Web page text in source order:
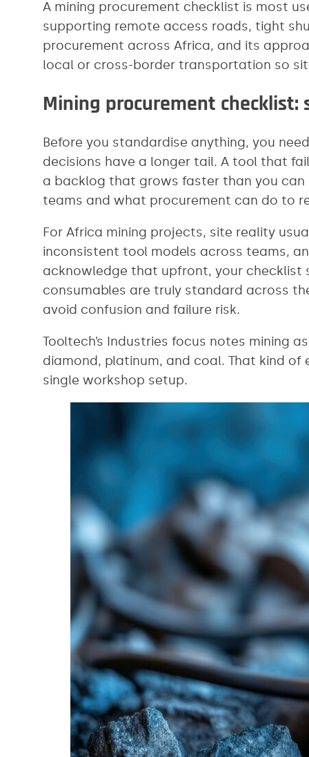
A mining procurement checklist is most
supporting remote access roads, tight
procurement across Africa, and its
local or cross-border transportation so
Mining procurement
Before you standardise anything, you
decisions have a longer tail. A tool that
a backlog that grows faster than you can
teams and what procurement can do to
For Africa mining projects, site reality
inconsistent tool models across teams,
acknowledge that upfront, your checklist
consumables are truly standard across
avoid confusion and failure risk.
Tooltech’s Industries focus notes mining
diamond, platinum, and coal. That kind
single workshop setup.